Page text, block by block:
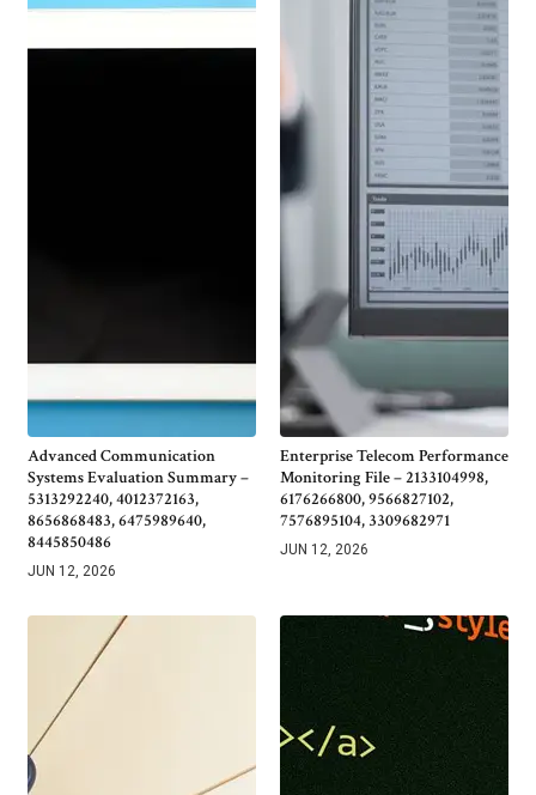
Advanced Communication
Systems Evaluation Summary –
5313292240, 4012372163,
8656868483, 6475989640,
8445850486
JUN 12, 2026
Enterprise Telecom Performance
Monitoring File – 2133104998,
6176266800, 9566827102,
7576895104, 3309682971
JUN 12, 2026